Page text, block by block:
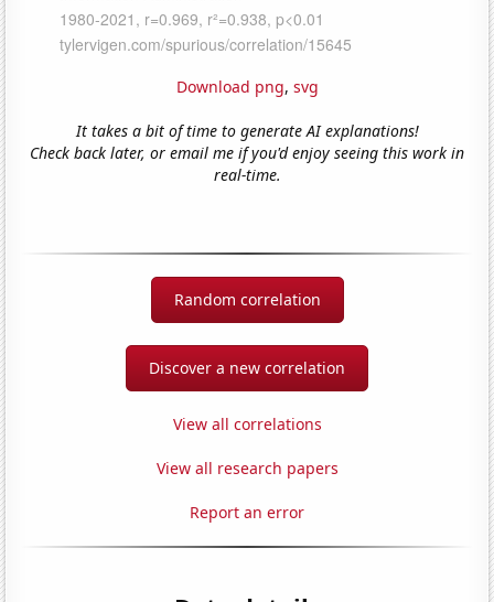
Download png, svg
It takes a bit of time to generate AI explanations!
Check back later, or email me if you'd enjoy seeing this work in
real-time.
Random correlation
Discover a new correlation
View all correlations
View all research papers
Report an error